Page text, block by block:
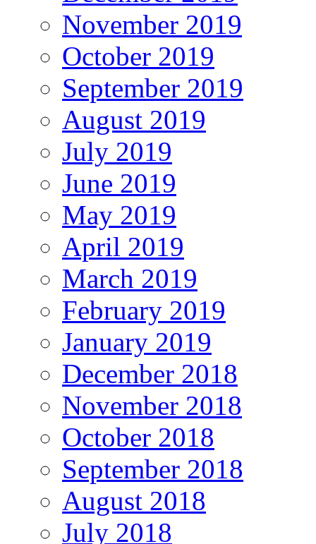
November 2019
October 2019
September 2019
August 2019
July 2019
June 2019
May 2019
April 2019
March 2019
February 2019
January 2019
December 2018
November 2018
October 2018
September 2018
August 2018
July 2018